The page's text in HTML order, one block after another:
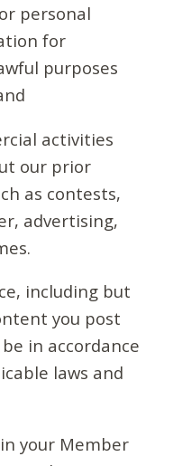
personal
for
purposes
activities
our prior
as contests,
advertising,
including but
you post
in accordance
laws and
your Member